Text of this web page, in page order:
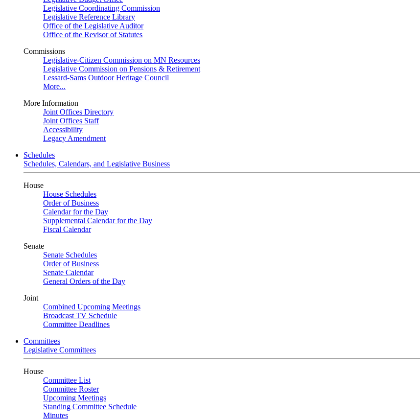
Legislative Coordinating Commission
Legislative Reference Library
Office of the Legislative Auditor
Office of the Revisor of Statutes
Commissions
Legislative-Citizen Commission on MN Resources
Legislative Commission on Pensions & Retirement
Lessard-Sams Outdoor Heritage Council
More...
More Information
Joint Offices Directory
Joint Offices Staff
Accessibility
Legacy Amendment
Schedules
Schedules, Calendars, and Legislative Business
House
House Schedules
Order of Business
Calendar for the Day
Supplemental Calendar for the Day
Fiscal Calendar
Senate
Senate Schedules
Order of Business
Senate Calendar
General Orders of the Day
Joint
Combined Upcoming Meetings
Broadcast TV Schedule
Committee Deadlines
Committees
Legislative Committees
House
Committee List
Committee Roster
Upcoming Meetings
Standing Committee Schedule
Minutes